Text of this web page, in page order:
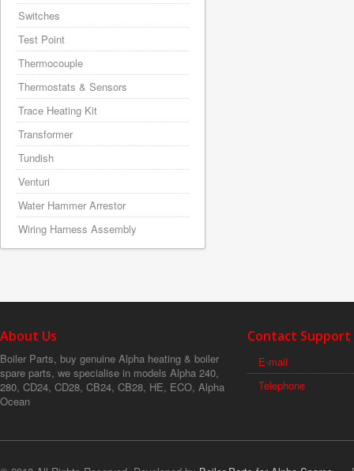
Switches
Test Point
Thermocouple
Thermostats & Sensors
Trace Heating Kit
Transformer
Tundish
Venturi
Water Hammer Arrestor
Wiring Harness Assembly
About Us
Boiler Parts, buy genuine Alpha heating & boiler
spare parts, we specialise in models Alpha 240,
280, CD24, CD28, CB24, CB28, HE, ECO, Alpha
Ocean
Contact Support
E-mail
Telephone